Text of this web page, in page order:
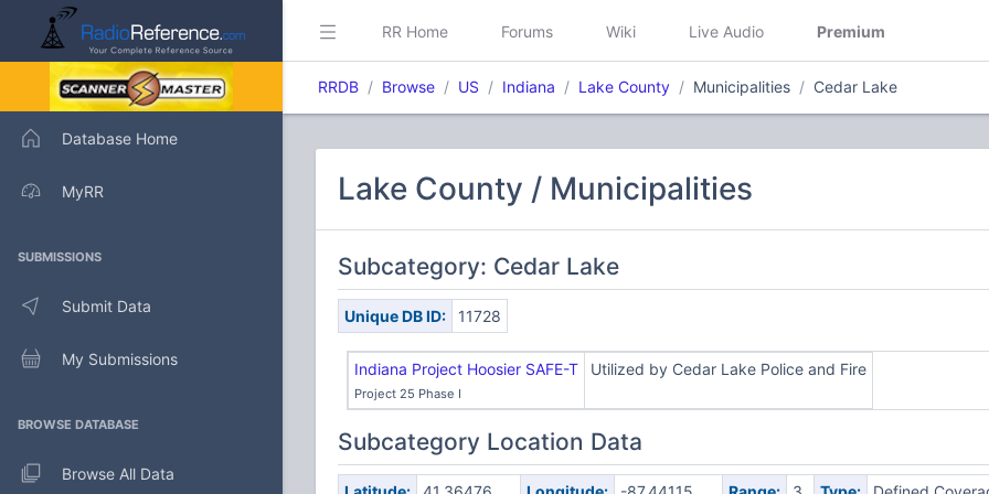
Database Home
MyRR
SUBMISSIONS
Submit Data
My Submissions
BROWSE DATABASE
Browse All Data
RR Home Forums Wiki Live Audio Premium
RRDB Browse US Indiana Lake County Municipalities Cedar Lake
Lake County / Municipalities
Subcategory: Cedar Lake
Unique DB ID: 11728
Indiana Project Hoosier SAFE-T
Project 25 Phase I
Utilized by Cedar Lake Police and Fire
Subcategory Location Data